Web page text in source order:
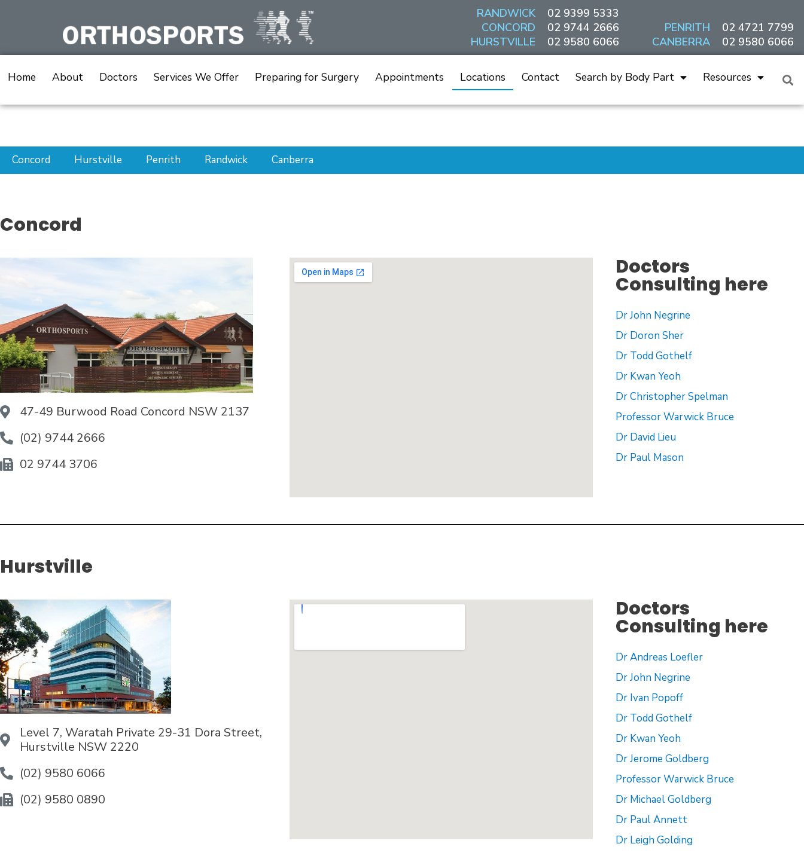
RANDWICK
CONCORD
HURSTVILLE
02 9399 5333
02 9744 2666
02 9580 6066
PENRITH
CANBERRA
02 4721 7799
02 9580 6066
Home About Doctors Services We Offer Preparing for Surgery Appointments Locations Contact Search by Body Part Resources
Concord Hurstville Penrith Randwick Canberra
Concord
47-49 Burwood Road Concord NSW 2137
(02) 9744 2666
02 9744 3706
Doctors
Consulting here
Dr John Negrine
Dr Doron Sher
Dr Todd Gothelf
Dr Kwan Yeoh
Dr Christopher Spelman
Professor Warwick Bruce
Dr David Lieu
Dr Paul Mason
Hurstville
Level 7, Waratah Private 29-31 Dora Street,
Hurstville NSW 2220
(02) 9580 6066
(02) 9580 0890
Doctors
Consulting here
Dr Andreas Loefler
Dr John Negrine
Dr Ivan Popoff
Dr Todd Gothelf
Dr Kwan Yeoh
Dr Jerome Goldberg
Professor Warwick Bruce
Dr Michael Goldberg
Dr Paul Annett
Dr Leigh Golding